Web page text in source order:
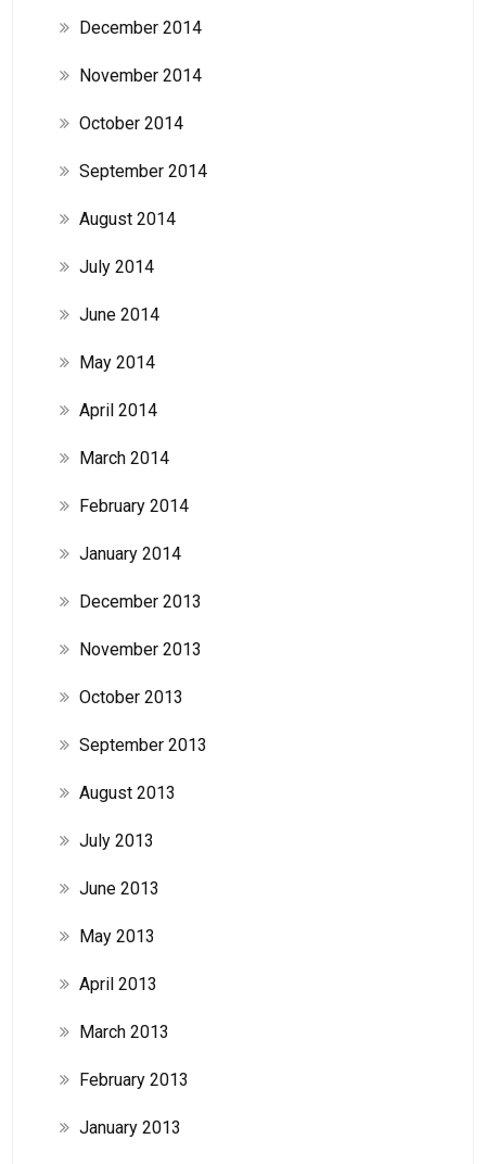
December 2014
November 2014
October 2014
September 2014
August 2014
July 2014
June 2014
May 2014
April 2014
March 2014
February 2014
January 2014
December 2013
November 2013
October 2013
September 2013
August 2013
July 2013
June 2013
May 2013
April 2013
March 2013
February 2013
January 2013